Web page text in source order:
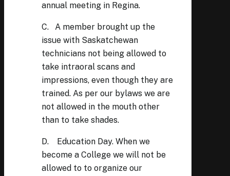
annual meeting in Regina.
C. A member brought up the
issue with Saskatchewan
technicians not being allowed to
take intraoral scans and
impressions, even though they are
trained. As per our bylaws we are
not allowed in the mouth other
than to take shades.
D. Education Day. When we
become a College we will not be
allowed to to organize our